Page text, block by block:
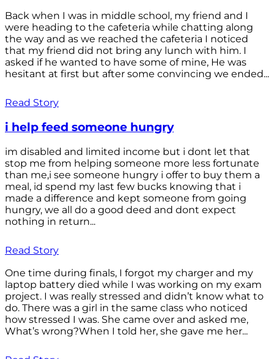
Back when I was in middle school, my friend and I
were heading to the cafeteria while chatting along
the way and as we reached the cafeteria I noticed
that my friend did not bring any lunch with him. I
asked if he wanted to have some of mine, He was
hesitant at first but after some convincing we ended...
Read Story
i help feed someone hungry
im disabled and limited income but i dont let that
stop me from helping someone more less fortunate
than me,i see someone hungry i offer to buy them a
meal, id spend my last few bucks knowing that i
made a difference and kept someone from going
hungry, we all do a good deed and dont expect
nothing in return...
Read Story
One time during finals, I forgot my charger and my
laptop battery died while I was working on my exam
project. I was really stressed and didn’t know what to
do. There was a girl in the same class who noticed
how stressed I was. She came over and asked me,
What’s wrong?When I told her, she gave me her...